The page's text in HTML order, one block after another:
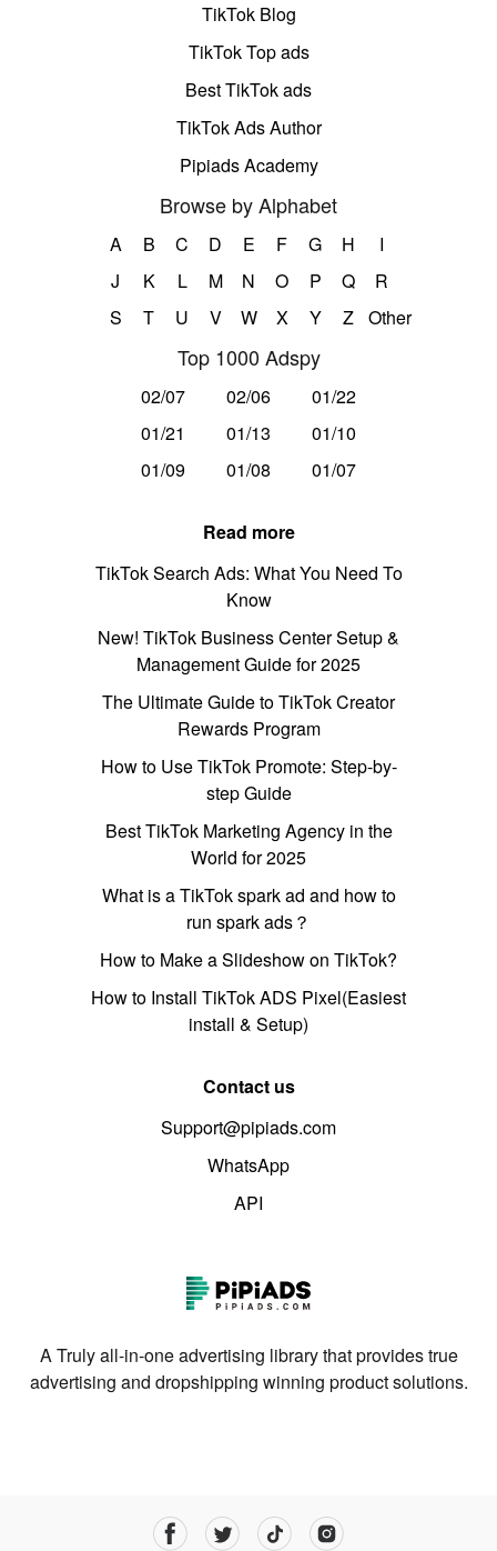
TikTok Blog
TikTok Top ads
Best TikTok ads
TikTok Ads Author
Pipiads Academy
Browse by Alphabet
A B C D E F G H
I
J
K L M N O P Q
R
S
T U V W X Y Z Other
Top 1000 Adspy
02/07 02/06
01/22
01/21
01/13
01/10
01/09
01/08 01/07
Read more
TikTok Search Ads: What You Need To
Know
New! TikTok Business Center Setup &
Management Guide for 2025
The Ultimate Guide to TikTok Creator
Rewards Program
How to Use TikTok Promote: Step-by-
step Guide
Best TikTok Marketing Agency in the
World for 2025
What is a TikTok spark ad and how to
run spark ads？
How to Make a Slideshow on TikTok?
How to Install TikTok ADS Pixel(Easiest
install & Setup)
Contact us
Support@pipiads.com
WhatsApp
API
A Truly all-in-one advertising library that provides true
advertising and dropshipping winning product solutions.